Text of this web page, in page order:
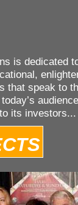
is dedicated
that speak to
its investors...